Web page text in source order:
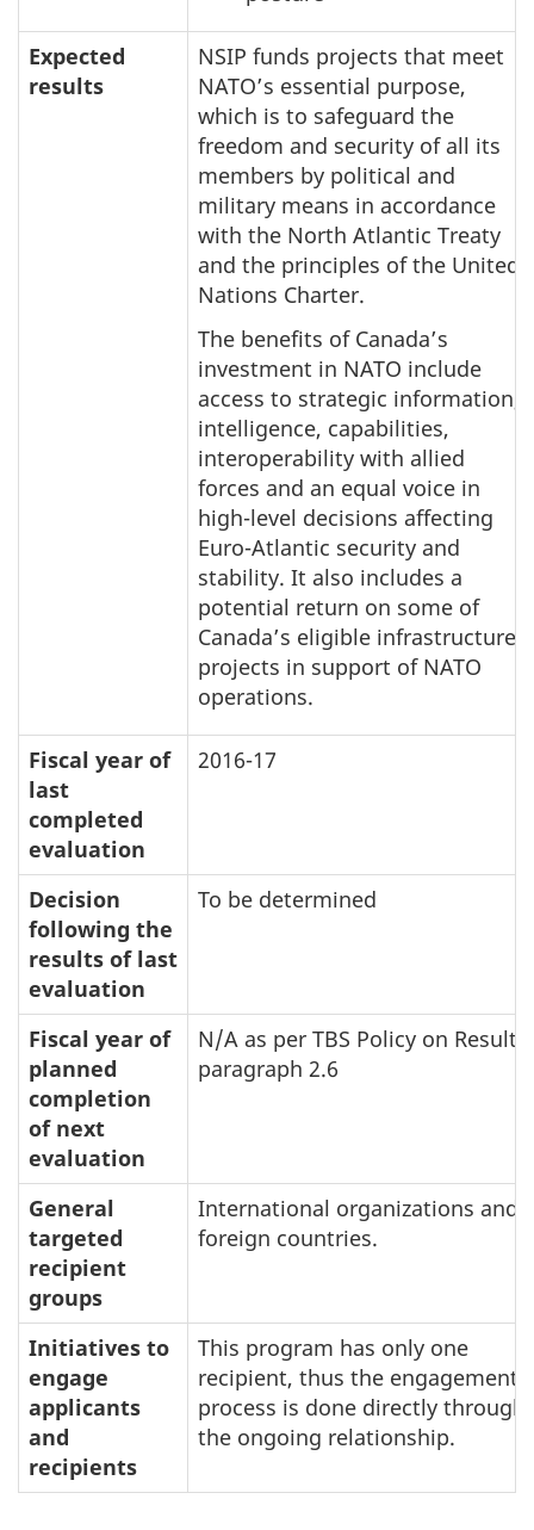
Expected
results
NSIP funds projects that meet
NATO’s essential purpose,
which is to safeguard the
freedom and security of all its
members by political and
military means in accordance
with the North Atlantic Treaty
and the principles of the United
Nations Charter.
The benefits of Canada’s
investment in NATO include
access to strategic information,
intelligence, capabilities,
interoperability with allied
forces and an equal voice in
high-level decisions affecting
Euro-Atlantic security and
stability. It also includes a
potential return on some of
Canada’s eligible infrastructure
projects in support of NATO
operations.
Fiscal year of
last
completed
evaluation
2016-17
Decision
following the
results of last
evaluation
To be determined
Fiscal year of
planned
completion
of next
evaluation
N/A as per TBS Policy on Results
paragraph 2.6
General
targeted
recipient
groups
International organizations and
foreign countries.
Initiatives to
engage
applicants
and
recipients
This program has only one
recipient, thus the engagement
process is done directly through
the ongoing relationship.